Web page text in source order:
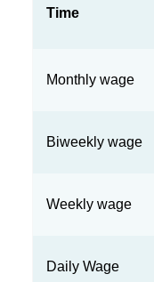
Time
Monthly wage
Biweekly wage
Weekly wage
Daily Wage